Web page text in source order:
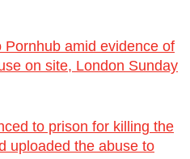
amid evidence of
on site, London Sunday
to prison for killing the
uploaded the abuse to